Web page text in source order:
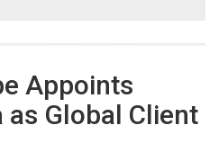
Appoints
as Global Client